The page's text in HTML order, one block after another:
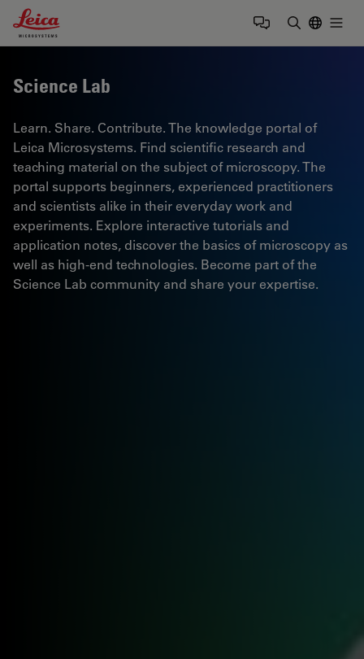
Leica Microsystems Logo
Science Lab
Learn. Share. Contribute. The knowledge portal of
Leica Microsystems. Find scientific research and
teaching material on the subject of microscopy. The
portal supports beginners, experienced practitioners
and scientists alike in their everyday work and
experiments. Explore interactive tutorials and
application notes, discover the basics of microscopy as
well as high-end technologies. Become part of the
Science Lab community and share your expertise.